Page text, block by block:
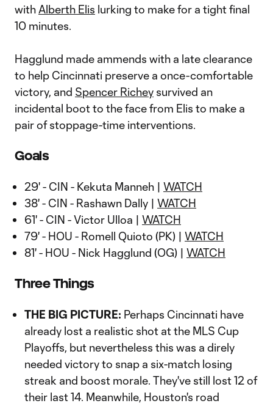
with Alberth Elis lurking to make for a tight final
10 minutes.
Hagglund made ammends with a late clearance
to help Cincinnati preserve a once-comfortable
victory, and Spencer Richey survived an
incidental boot to the face from Elis to make a
pair of stoppage-time interventions.
Goals
29' - CIN - Kekuta Manneh | WATCH
38' - CIN - Rashawn Dally | WATCH
61' - CIN - Victor Ulloa | WATCH
79' - HOU - Romell Quioto (PK) | WATCH
81' - HOU - Nick Hagglund (OG) | WATCH
Three Things
THE BIG PICTURE: Perhaps Cincinnati have
already lost a realistic shot at the MLS Cup
Playoffs, but nevertheless this was a direly
needed victory to snap a six-match losing
streak and boost morale. They've still lost 12 of
their last 14. Meanwhile, Houston's road